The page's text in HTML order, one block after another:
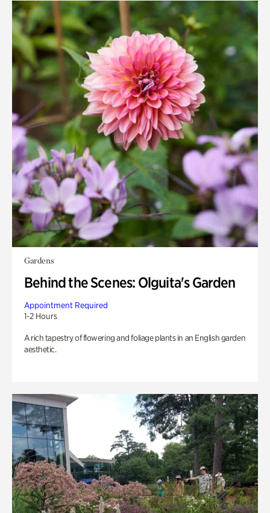
Gardens
Behind the Scenes: Olguita's Garden
Appointment Required
1-2 Hours
A rich tapestry of flowering and foliage plants in an English garden
aesthetic.